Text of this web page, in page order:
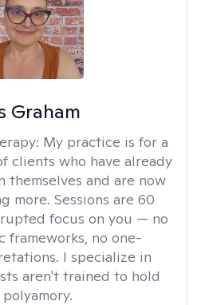
Graham
My practice is for a
clients who have already
themselves and are now
more. Sessions are 60
focus on you — no
frameworks, no one-
I specialize in
aren't trained to hold